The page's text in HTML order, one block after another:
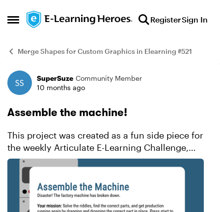
Open Side Menu
Skip to content RegisterSign In
Merge Shapes for Custom Graphics in Elearning #521
Example
SuperSuze Community Member
10 months ago
Assemble the machine!
This project was created as a fun side piece for
the weekly Articulate E-Learning Challenge,
which focused on using merge shapes to design
original graphics directly in Storyline. Instead of
relying ...